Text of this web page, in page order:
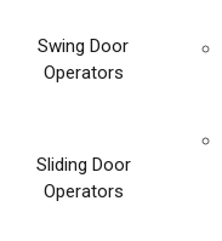
Swing Door
Operators
Sliding Door
Operators